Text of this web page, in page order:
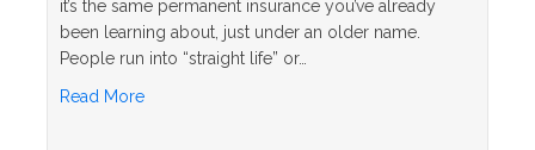
it’s the same permanent insurance you’ve already
been learning about, just under an older name.
People run into “straight life” or…
Read Moreabout What Is a Straight Life Policy? The Simple